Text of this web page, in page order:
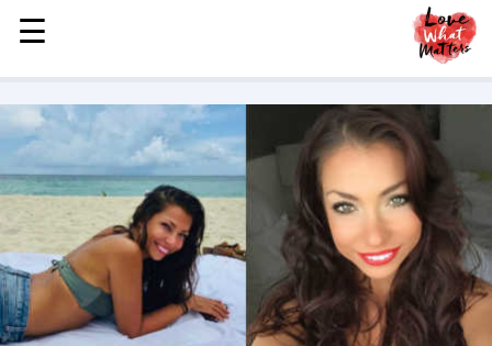
MENU
STORIES
KINDNESS
LOVE
FAMILY
CHILDREN
HEALTH & WELLNESS
TRAUMA HEALING
☰
☰